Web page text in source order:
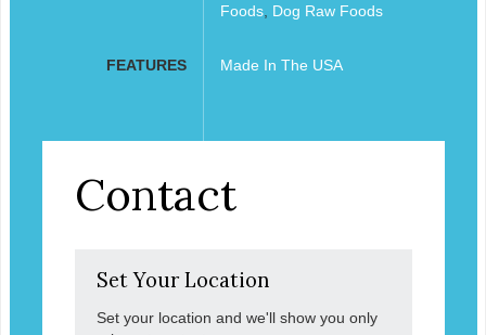
Foods, Dog Raw Foods
FEATURES Made In The USA
Contact
Set Your Location
Set your location and we'll show you only